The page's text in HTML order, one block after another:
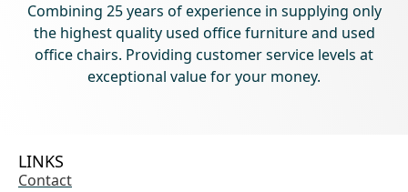
Combining 25 years of experience in supplying only
the highest quality used office furniture and used
office chairs. Providing customer service levels at
exceptional value for your money.
LINKS
Contact